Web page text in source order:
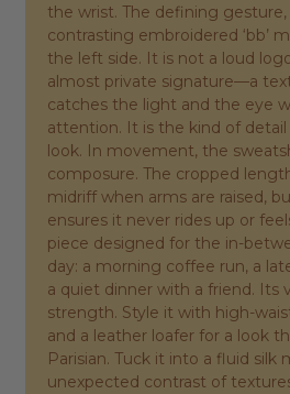
the wrist. The defining
contrasting embroidered ‘bb’
the left side. It is not a loud
almost private signature—a
catches the light and the eye
attention. It is the kind of
look. In movement, the
composure. The cropped
midriff when arms are raised,
ensures it never rides up or
piece designed for the in-
day: a morning coffee run, a
a quiet dinner with a friend. Its
strength. Style it with high-
and a leather loafer for a look
Parisian. Tuck it into a fluid silk
unexpected contrast of